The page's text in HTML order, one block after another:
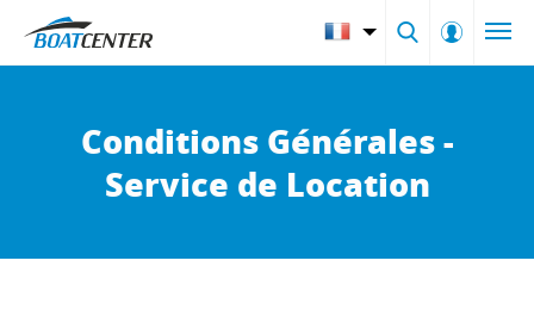
Conditions Générales -
Service de Location